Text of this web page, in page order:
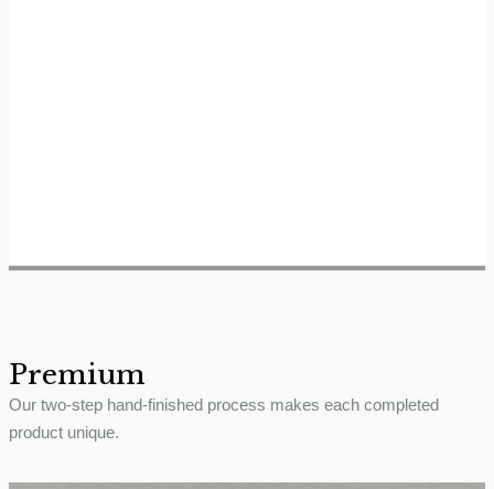
Premium
Our two-step hand-finished process makes each completed
product unique.